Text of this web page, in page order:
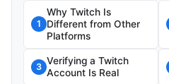
1
Why Twitch Is
Different from Other
Platforms
3
Verifying a Twitch
Account Is Real